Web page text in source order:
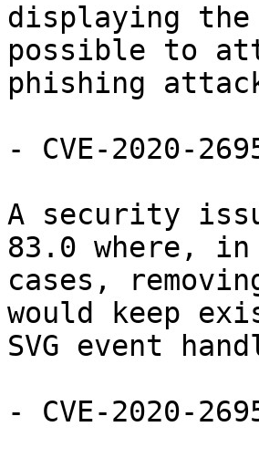
displaying
possible to
phishing
- CVE-2020-
A security
83.0 where, in
cases,
would keep
SVG event
- CVE-2020-